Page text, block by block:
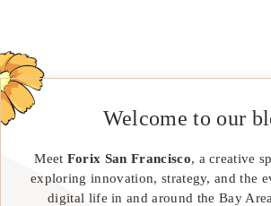
Welcome to our
Meet Forix San Francisco, a creative
exploring innovation, strategy, and the
digital life in and around the Bay